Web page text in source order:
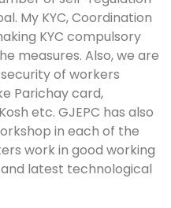
My KYC, Coordination
KYC compulsory
measures. Also, we are
of workers
Parichay card,
etc. GJEPC has also
in each of the
work in good working
latest technological